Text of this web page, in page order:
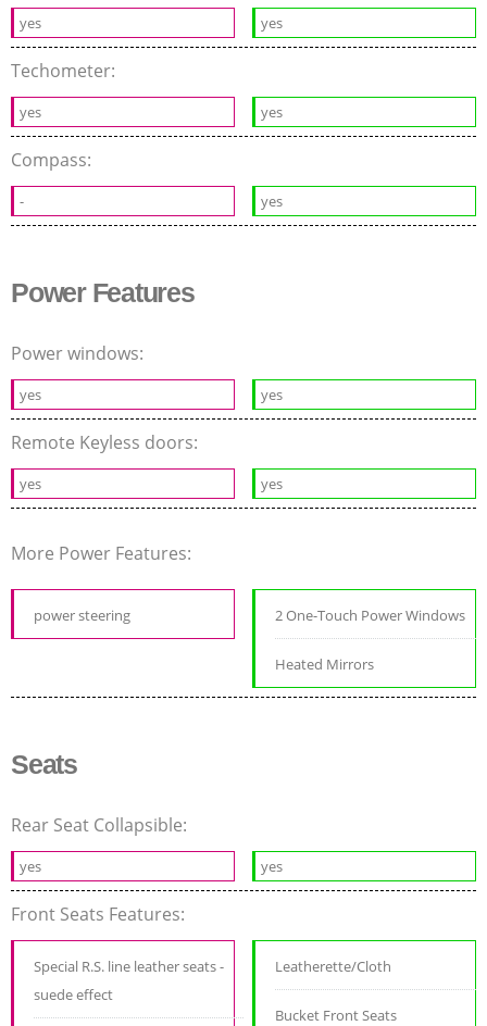
yes yes
Techometer:
yes yes
Compass:
- yes
Power Features
Power windows:
yes yes
Remote Keyless doors:
yes yes
More Power Features:
power steering 2 One-Touch Power Windows
Heated Mirrors
Seats
Rear Seat Collapsible:
yes yes
Front Seats Features:
Special R.S. line leather seats -
suede effect
Leatherette/Cloth
Bucket Front Seats